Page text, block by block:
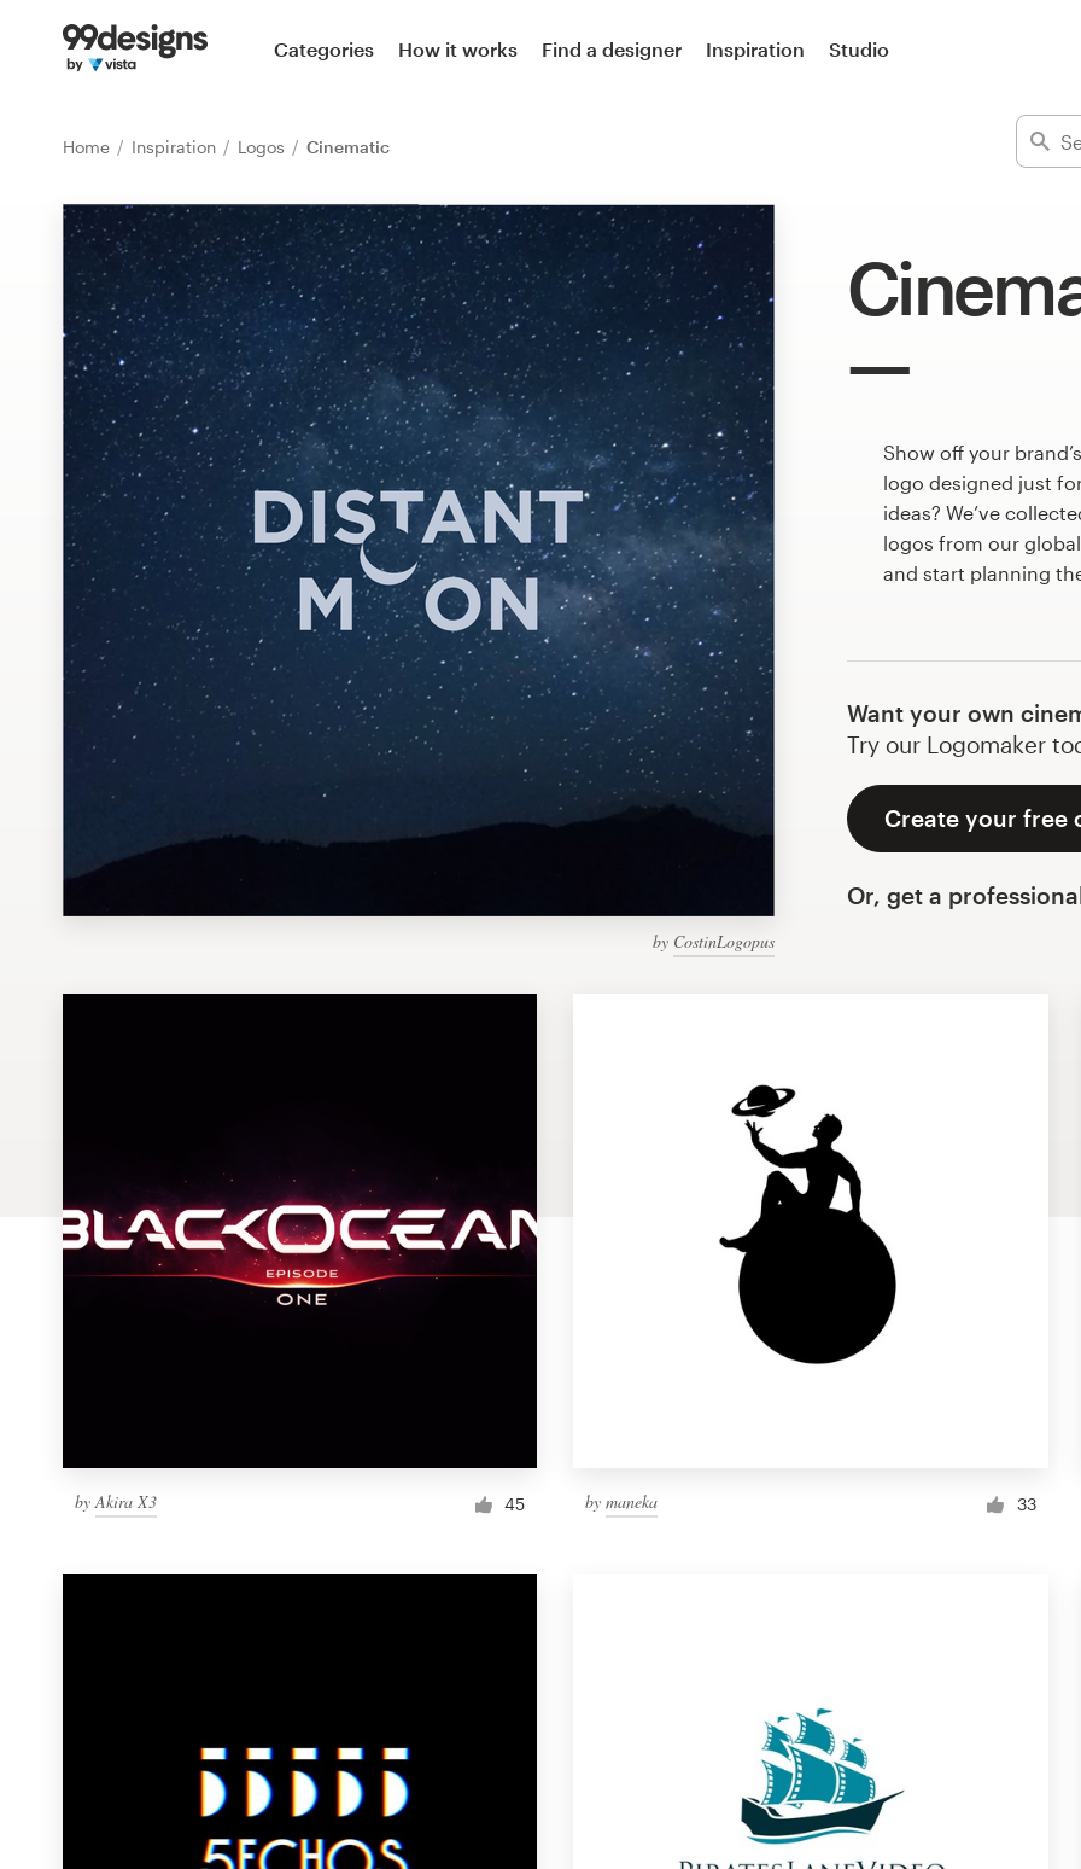
Categories How it works Find a designer Inspiration Studio
Home Inspiration Logos Cinematic
by CostinLogopus
Show off your
logo designed just
ideas? We’ve
logos from our
and start planning
Want your own
Try our Logomaker
Create your free
Or, get a
byAkira X3 45 bymaneka 33
Home
Find a designer
Inspiration
99designs Pro
services
Design contests
1-to-1 Projects
Find a designer
Discover inspiration
99designs Studio
99designs Pro
Web page design
1 800 513 1678